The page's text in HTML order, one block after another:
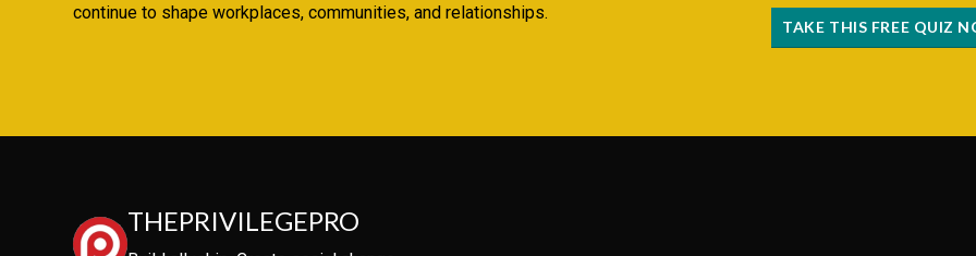
continue to shape workplaces, communities, and relationships.
TAKE THIS FREE QUIZ
THEPRIVILEGEPRO